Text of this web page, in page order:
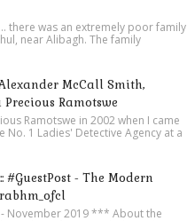
there was an extremely poor family
near Alibagh. The family
McCall Smith,
Ramotswe
Ramotswe in 2002 when I came
No. 1 Ladies' Detective Agency at a
#GuestPost - The Modern
November 2019 *** About the